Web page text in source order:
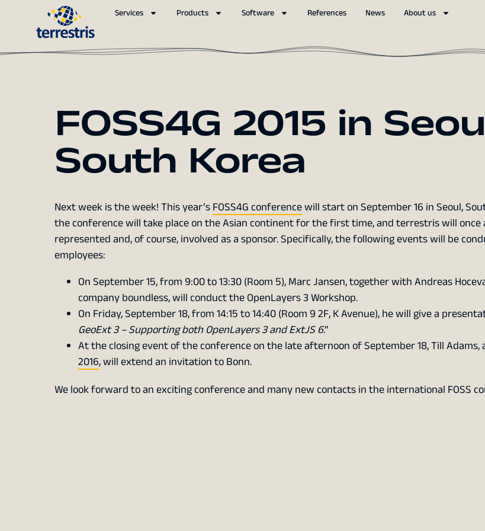
Services Products Software References News About us
FOSS4G 2015 in
South Korea
Next week is the week! This year’sFOSS4G conferencewill start on September 16 in Seoul,
the conference will take place on the Asian continent for the first time, and terrestris will once
represented and, of course, involved as a sponsor. Specifically, the following events will be
employees:
On September 15, from 9:00 to 13:30 (Room 5), Marc Jansen, together with Andreas
company boundless, will conduct the OpenLayers 3 Workshop.
On Friday, September 18, from 14:15 to 14:40 (Room 9 2F, K Avenue), he will give a
GeoExt 3 – Supporting both OpenLayers 3 and ExtJS 6.”
At the closing event of the conference on the late afternoon of September 18, Till Adams,
2016, will extend an invitation to Bonn.
We look forward to an exciting conference and many new contacts in the international FOSS